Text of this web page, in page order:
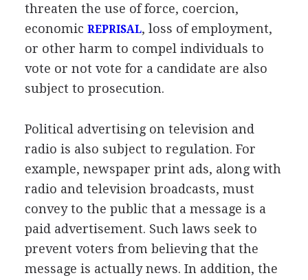
threaten the use of force, coercion,
economic REPRISAL, loss of employment,
or other harm to compel individuals to
vote or not vote for a candidate are also
subject to prosecution.
Political advertising on television and
radio is also subject to regulation. For
example, newspaper print ads, along with
radio and television broadcasts, must
convey to the public that a message is a
paid advertisement. Such laws seek to
prevent voters from believing that the
message is actually news. In addition, the